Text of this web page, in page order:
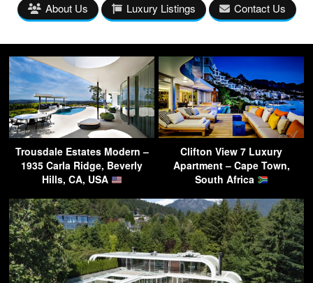
About Us Luxury Listings Contact Us
Trousdale Estates Modern –
1935 Carla Ridge, Beverly
Hills, CA, USA
Clifton View 7 Luxury
Apartment – Cape Town,
South Africa